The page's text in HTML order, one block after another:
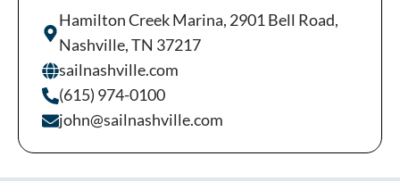
Hamilton Creek Marina, 2901 Bell Road,
Nashville, TN 37217
sailnashville.com
(615) 974-0100
john@sailnashville.com